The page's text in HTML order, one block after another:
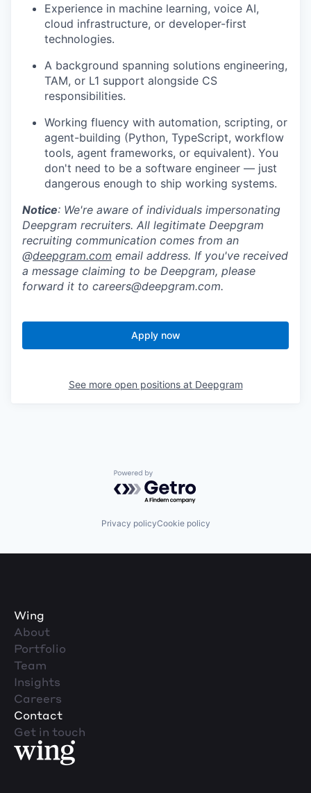
Experience in machine learning, voice AI,
cloud infrastructure, or developer-first
technologies.
A background spanning solutions engineering,
TAM, or L1 support alongside CS
responsibilities.
Working fluency with automation, scripting, or
agent-building (Python, TypeScript, workflow
tools, agent frameworks, or equivalent). You
don't need to be a software engineer — just
dangerous enough to ship working systems.
Notice: We're aware of individuals impersonating
Deepgram recruiters. All legitimate Deepgram
recruiting communication comes from an
@deepgram.com email address. If you've received
a message claiming to be Deepgram, please
forward it to careers@deepgram.com.
Apply now
See more open positions at Deepgram
Powered by Getro.com
Privacy policyCookie policy
Wing
About
Portfolio
Team
Insights
Careers
Contact
Get in touch